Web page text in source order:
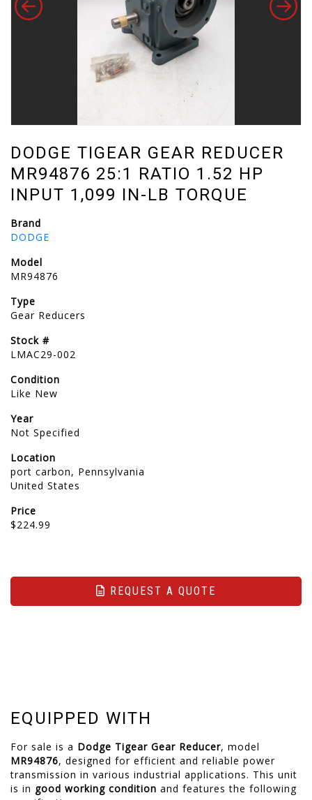
DODGE TIGEAR GEAR REDUCER
MR94876 25:1 RATIO 1.52 HP
INPUT 1,099 IN-LB TORQUE
Brand
DODGE
Model
MR94876
Type
Gear Reducers
Stock #
LMAC29-002
Condition
Like New
Year
Not Specified
Location
port carbon, Pennsylvania
United States
Price
$224.99
REQUEST A QUOTE
EQUIPPED WITH
For sale is a Dodge Tigear Gear Reducer, model
MR94876, designed for efficient and reliable power
transmission in various industrial applications. This unit
is in good working condition and features the following